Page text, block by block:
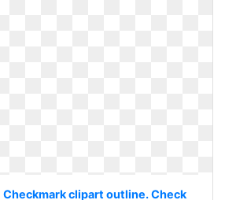
Checkmark clipart outline. Check